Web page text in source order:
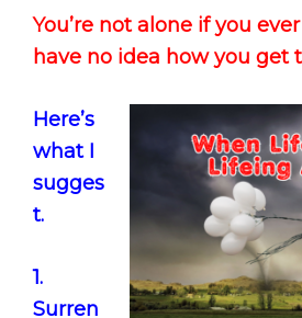
You’re not alone if you
have no idea how you get
Here’s
what I
sugges
t.
1.
Surren